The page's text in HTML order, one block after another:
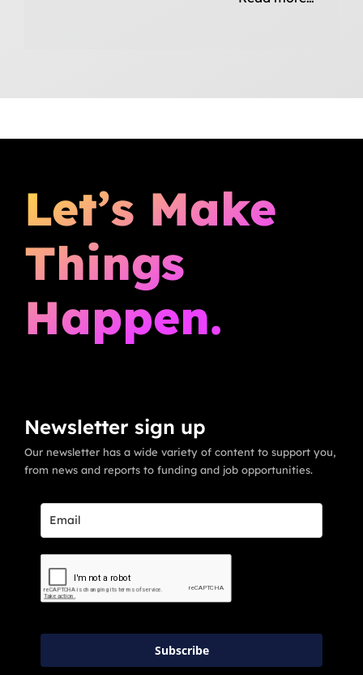
Let’s Make
Things
Happen.
Newsletter sign up
Our newsletter has a wide variety of content to support you,
from news and reports to funding and job opportunities.
Subscribe